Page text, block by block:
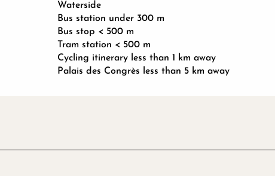
Waterside
Bus station under 300 m
Bus stop < 500 m
Tram station < 500 m
Cycling itinerary less than 1 km away
Palais des Congrès less than 5 km away